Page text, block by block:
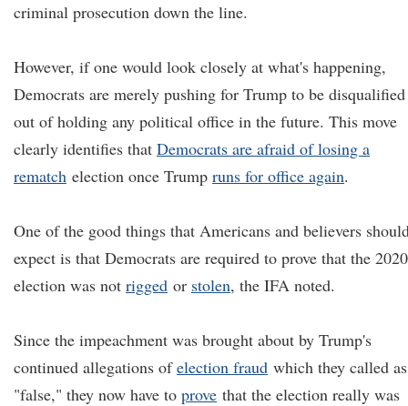
criminal prosecution down the line.
However, if one would look closely at what's happening,
Democrats are merely pushing for Trump to be disqualified
out of holding any political office in the future. This move
clearly identifies that Democrats are afraid of losing a
rematch election once Trump runs for office again.
One of the good things that Americans and believers
expect is that Democrats are required to prove that the 2020
election was not rigged or stolen, the IFA noted.
Since the impeachment was brought about by Trump's
continued allegations ofelection fraud which they called as
"false," they now have to prove that the election really was